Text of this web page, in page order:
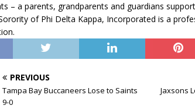
– a parents, grandparents and guardians
of Phi Delta Kappa, Incorporated is a
PREVIOUS
Tampa Bay Buccaneers Lose to Saints
9-0
Jaxsons